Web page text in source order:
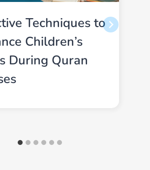
Techniques to
Children’s
During Quran